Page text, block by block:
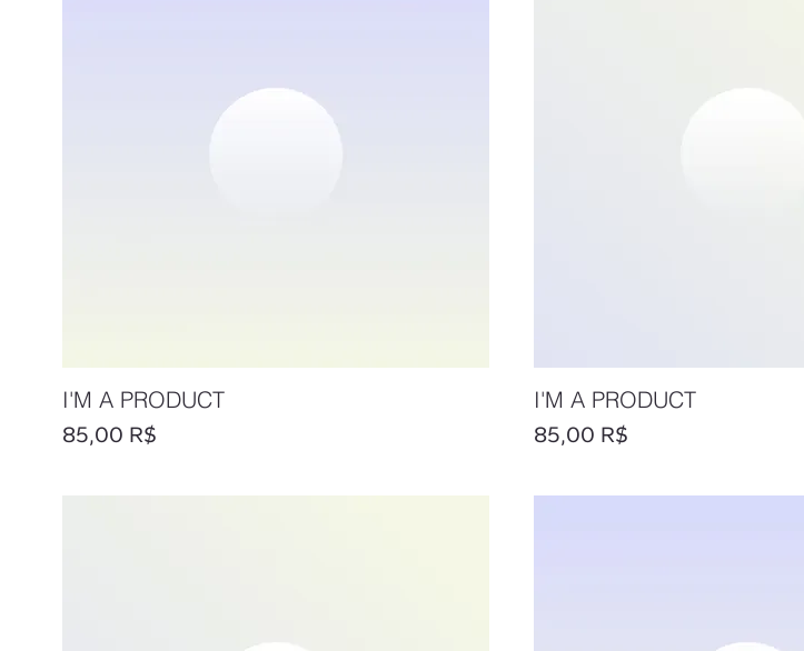
I'M A PRODUCT
Prix
85,00 R$
I'M A PRODUCT
Prix
85,00 R$